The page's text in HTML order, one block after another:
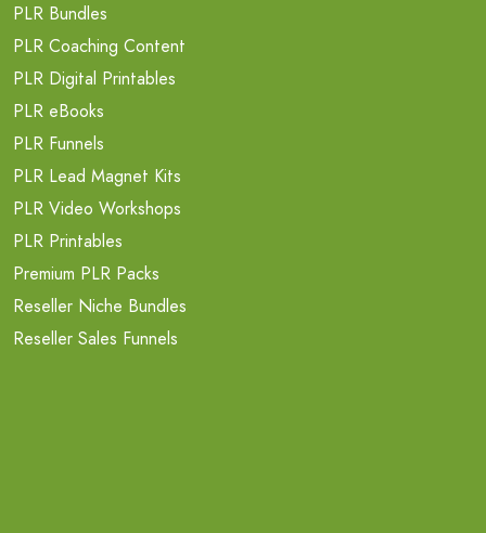
PLR Bundles
PLR Coaching Content
PLR Digital Printables
PLR eBooks
PLR Funnels
PLR Lead Magnet Kits
PLR Video Workshops
PLR Printables
Premium PLR Packs
Reseller Niche Bundles
Reseller Sales Funnels